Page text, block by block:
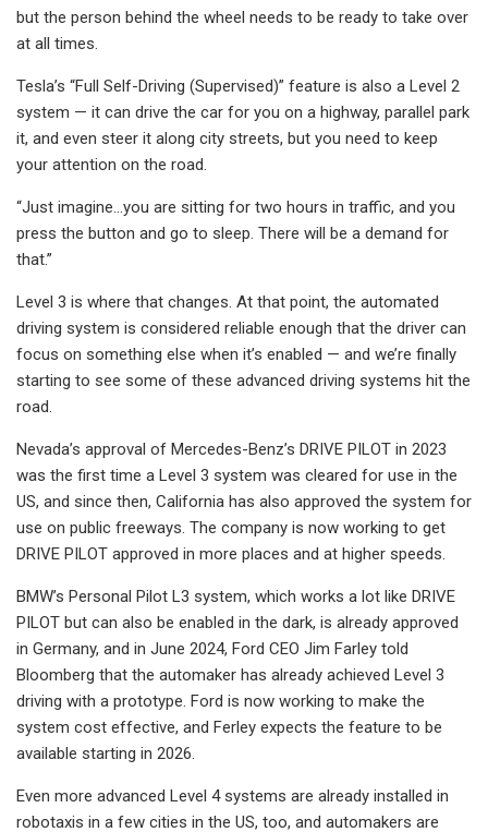
but the person behind the wheel needs to be ready to take over
at all times.
Tesla’s “Full Self-Driving (Supervised)” feature is also a Level 2
system — it can drive the car for you on a highway, parallel park
it, and even steer it along city streets, but you need to keep
your attention on the road.
“Just imagine…you are sitting for two hours in traffic, and you
press the button and go to sleep. There will be a demand for
that.”
Level 3 is where that changes. At that point, the automated
driving system is considered reliable enough that the driver can
focus on something else when it’s enabled — and we’re finally
starting to see some of these advanced driving systems hit the
road.
Nevada’s approval of Mercedes-Benz’s DRIVE PILOT in 2023
was the first time a Level 3 system was cleared for use in the
US, and since then, California has also approved the system for
use on public freeways. The company is now working to get
DRIVE PILOT approved in more places and at higher speeds.
BMW’s Personal Pilot L3 system, which works a lot like DRIVE
PILOT but can also be enabled in the dark, is already approved
in Germany, and in June 2024, Ford CEO Jim Farley told
Bloomberg that the automaker has already achieved Level 3
driving with a prototype. Ford is now working to make the
system cost effective, and Ferley expects the feature to be
available starting in 2026.
Even more advanced Level 4 systems are already installed in
robotaxis in a few cities in the US, too, and automakers are